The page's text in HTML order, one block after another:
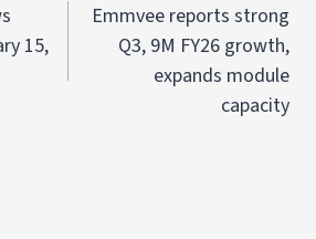
15,
Emmvee reports strong
Q3, 9M FY26 growth,
expands module
capacity